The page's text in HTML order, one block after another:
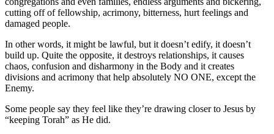
cutting off of fellowship, acrimony, bitterness, hurt feelings and
damaged people.
In other words, it might be lawful, but it doesn’t edify, it doesn’t
build up. Quite the opposite, it destroys relationships, it causes
chaos, confusion and disharmony in the Body and it creates
divisions and acrimony that help absolutely NO ONE, except the
Enemy.
Some people say they feel like they’re drawing closer to Jesus by
“keeping Torah” as He did.